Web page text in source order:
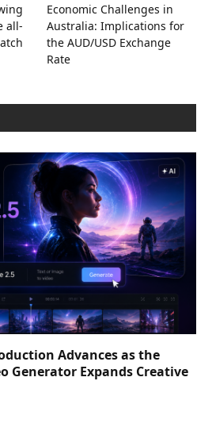
all-
Economic Challenges in
Australia: Implications for
the AUD/USD Exchange
Rate
Advances as the
Generator Expands Creative